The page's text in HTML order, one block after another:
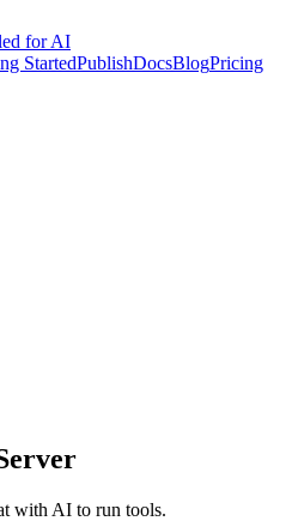
for AI
StartedPublishDocsBlogPricing
with AI to run tools.